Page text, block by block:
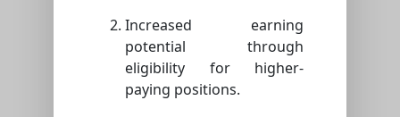
Increased earning
potential through
eligibility for higher-
paying positions.